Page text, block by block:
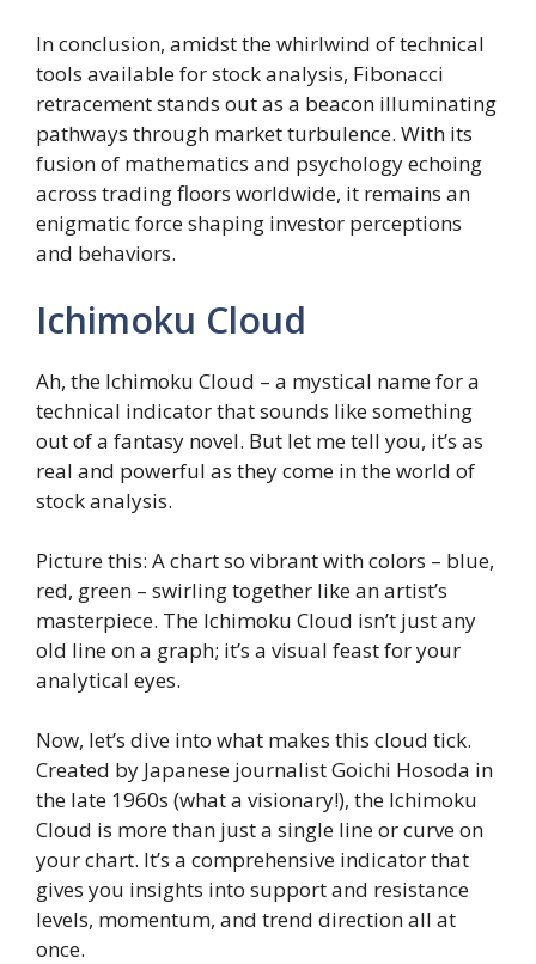
In conclusion, amidst the whirlwind of technical
tools available for stock analysis, Fibonacci
retracement stands out as a beacon illuminating
pathways through market turbulence. With its
fusion of mathematics and psychology echoing
across trading floors worldwide, it remains an
enigmatic force shaping investor perceptions
and behaviors.
Ichimoku Cloud
Ah, the Ichimoku Cloud – a mystical name for a
technical indicator that sounds like something
out of a fantasy novel. But let me tell you, it’s as
real and powerful as they come in the world of
stock analysis.
Picture this: A chart so vibrant with colors – blue,
red, green – swirling together like an artist’s
masterpiece. The Ichimoku Cloud isn’t just any
old line on a graph; it’s a visual feast for your
analytical eyes.
Now, let’s dive into what makes this cloud tick.
Created by Japanese journalist Goichi Hosoda in
the late 1960s (what a visionary!), the Ichimoku
Cloud is more than just a single line or curve on
your chart. It’s a comprehensive indicator that
gives you insights into support and resistance
levels, momentum, and trend direction all at
once.